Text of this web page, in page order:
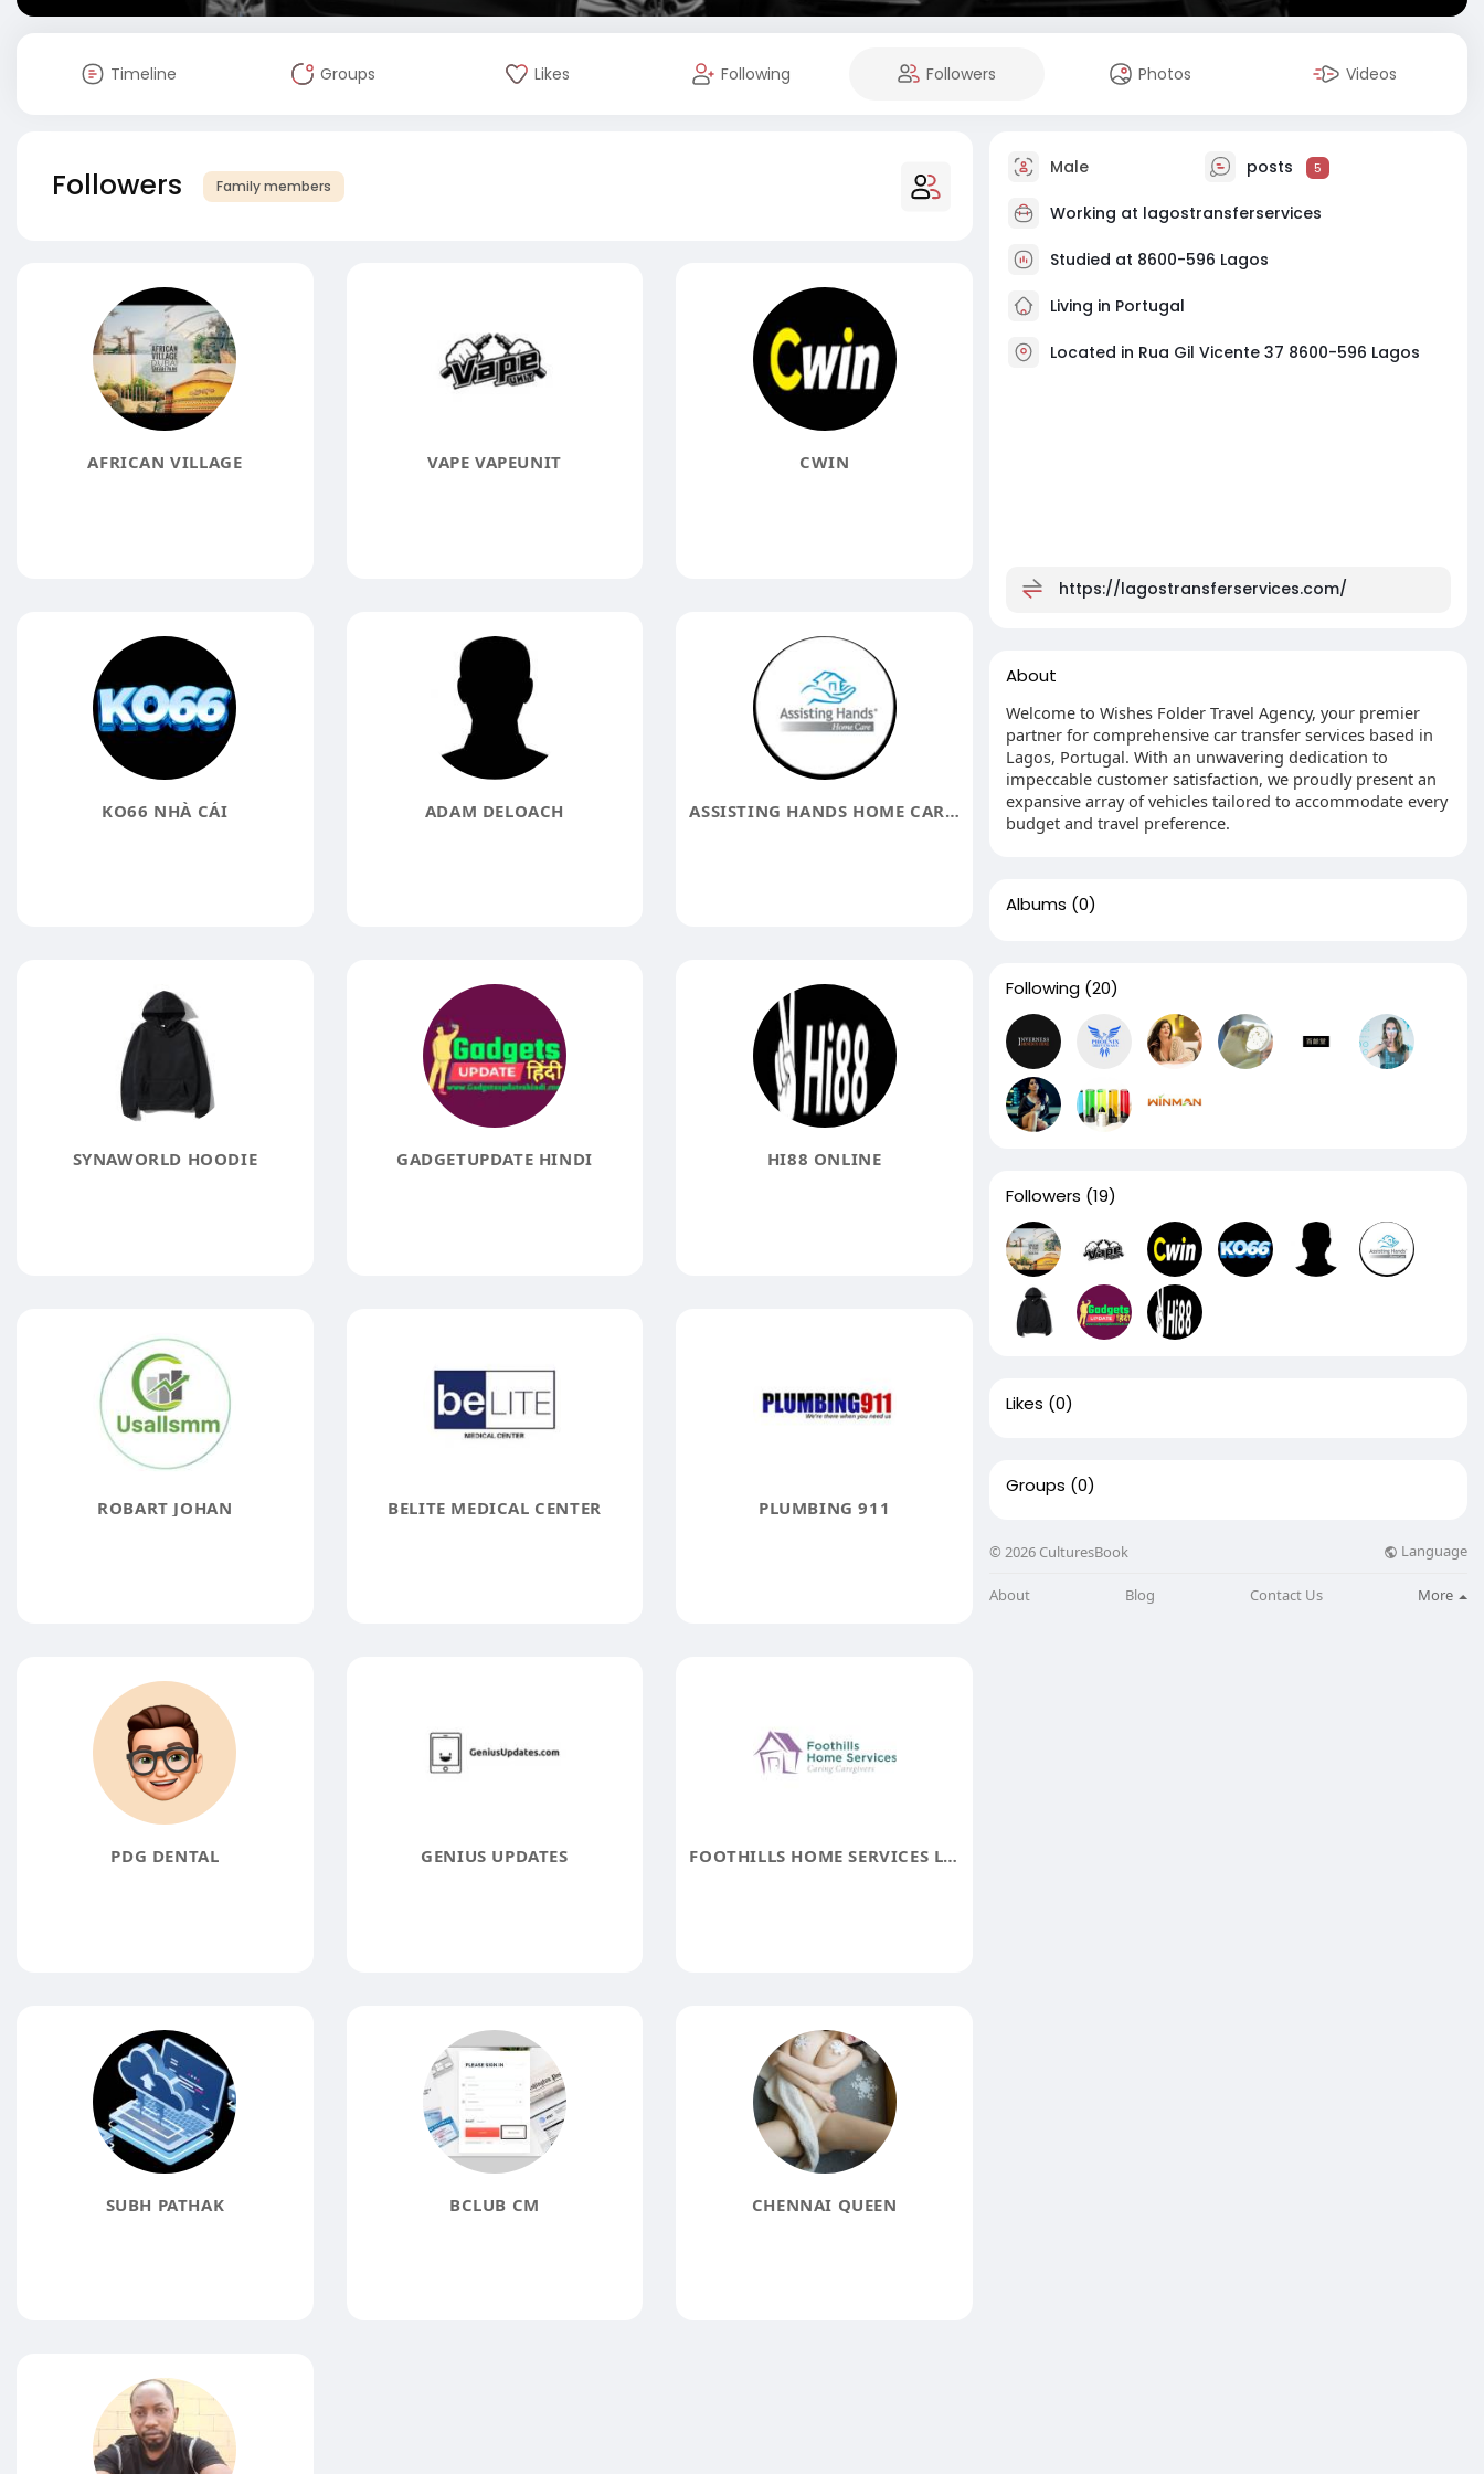
Timeline Groups Likes Following Followers Photos Videos
Followers Family members
AFRICAN VILLAGE VAPE VAPEUNIT CWIN
KO66 NHÀ CÁI ADAM DELOACH ASSISTING HANDS HOME CARE FREDERICK
SYNAWORLD HOODIE GADGETUPDATE HINDI HI88 ONLINE
ROBART JOHAN BELITE MEDICAL CENTER PLUMBING 911
PDG DENTAL GENIUS UPDATES FOOTHILLS HOME SERVICES LTD
SUBH PATHAK BCLUB CM CHENNAI QUEEN
Male posts 5
Working at lagostransferservices
Studied at 8600-596 Lagos
Living in Portugal
Located in Rua Gil Vicente 37 8600-596 Lagos
https://lagostransferservices.com/
About
Welcome to Wishes Folder Travel Agency, your premier
partner for comprehensive car transfer services based in
Lagos, Portugal. With an unwavering dedication to
impeccable customer satisfaction, we proudly present an
expansive array of vehicles tailored to accommodate every
budget and travel preference.
Albums (0)
Following (20)
Followers (19)
Likes (0)
Groups (0)
© 2026 CulturesBook Language
About Blog Contact Us More